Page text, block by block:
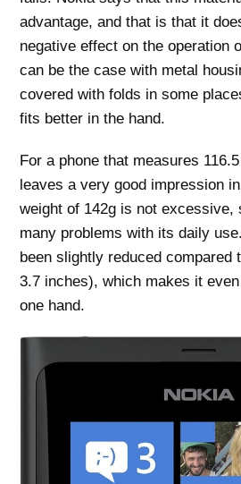
advantage, and that is that it
negative effect on the operation
can be the case with metal
covered with folds in some
fits better in the hand.
For a phone that measures
leaves a very good impression
weight of 142g is not excessive,
many problems with its daily
been slightly reduced compared
3.7 inches), which makes it
one hand.